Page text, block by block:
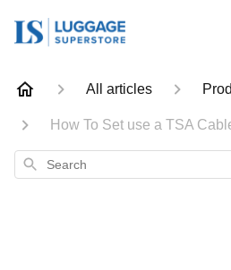
All articles
How To Set use a TSA
Search